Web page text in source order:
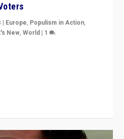
| Europe, Populism in Action,
New,World | 1